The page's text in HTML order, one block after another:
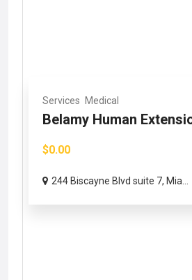
Services Medical
Belamy Human
$0.00
244 Biscayne Blvd suite 7, Mia...